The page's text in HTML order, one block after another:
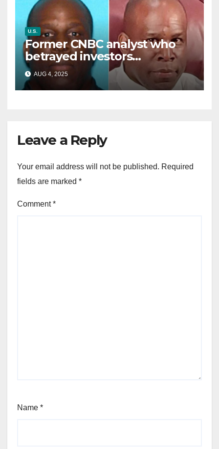
U.S.
Former CNBC analyst who
betrayed investors
sentenced in multimillion-
dollar fraud scheme
AUG 4, 2025
Leave a Reply
Your email address will not be published. Required
fields are marked *
Comment*
Name *